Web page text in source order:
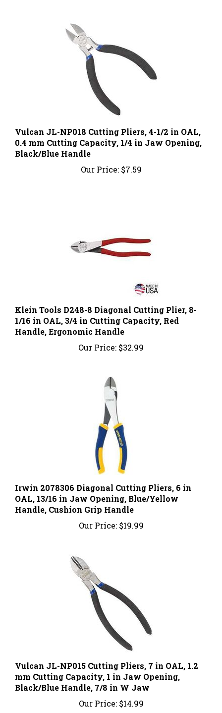
0.4 mm Cutting Capacity, 1/4 in Jaw Opening,
Black/Blue Handle
Our Price:
Klein Tools D248-8 Diagonal Cutting Plier, 8-
1/16 in OAL, 3/4 in Cutting Capacity, Red
Handle, Ergonomic Handle
Our Price:$32.99
Irwin 2078306 Diagonal Cutting Pliers, 6 in
OAL, 13/16 in Jaw Opening, Blue/Yellow
Handle, Cushion Grip Handle
Our Price:$19.99
Vulcan JL-NP015 Cutting Pliers, 7 in OAL, 1.2
mm Cutting Capacity, 1 in Jaw Opening,
Black/Blue Handle, 7/8 in W Jaw
Our Price:$14.99